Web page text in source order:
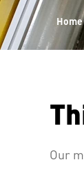
Home
Our